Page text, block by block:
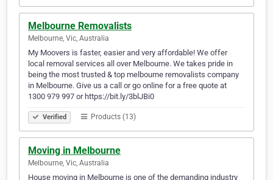
Melbourne Removalists
Melbourne, Vic, Australia
My Moovers is faster, easier and very affordable! We offer
local removal services all over Melbourne. We takes pride in
being the most trusted & top melbourne removalists company
in Melbourne. Give us a call or go online for a free quote at
1300 979 997 or https://bit.ly/3blJBi0
Verified Products (13)
Moving in Melbourne
Melbourne, Vic, Australia
House moving in Melbourne is one of the demanding industry